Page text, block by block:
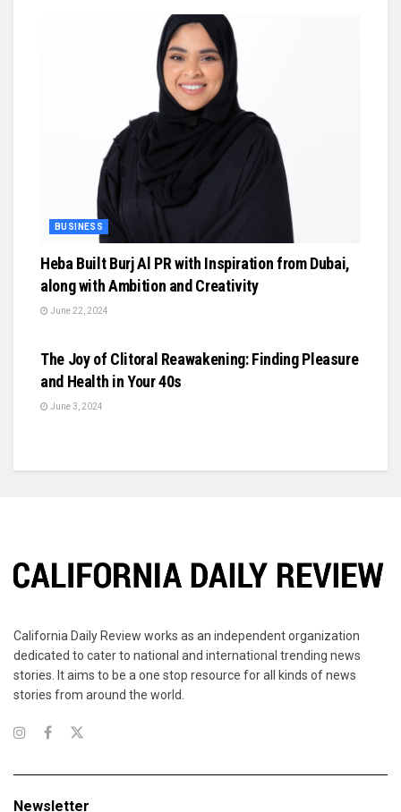
BUSINESS
Heba Built Burj Al PR with Inspiration from Dubai,
along with Ambition and Creativity
June 22, 2024
The Joy of Clitoral Reawakening: Finding Pleasure
and Health in Your 40s
June 3, 2024
California Daily Review works as an independent organization
dedicated to cater to national and international trending news
stories. It aims to be a one stop resource for all kinds of news
stories from around the world.
Newsletter